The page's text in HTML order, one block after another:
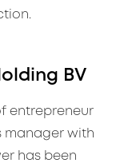
BV
entrepreneur
manager with
has been